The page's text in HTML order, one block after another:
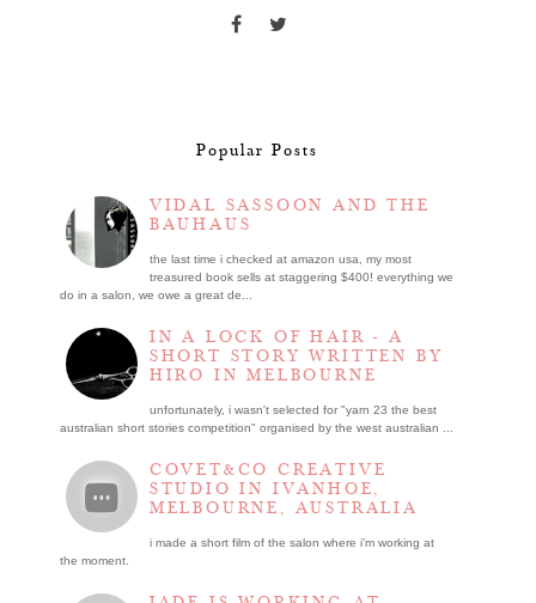
Popular Posts
VIDAL SASSOON AND THE
BAUHAUS
the last time i checked at amazon usa, my most
treasured book sells at staggering $400! everything we
do in a salon, we owe a great de...
IN A LOCK OF HAIR - A
SHORT STORY WRITTEN BY
HIRO IN MELBOURNE
unfortunately, i wasn't selected for "yarn 23 the best
australian short stories competition" organised by the west australian ...
COVET&CO CREATIVE
STUDIO IN IVANHOE,
MELBOURNE, AUSTRALIA
i made a short film of the salon where i’m working at
the moment.